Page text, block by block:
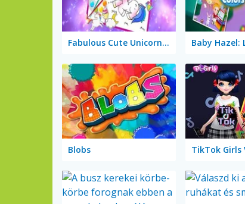
Fabulous Cute Unicorn: Coloring Book
Blobs